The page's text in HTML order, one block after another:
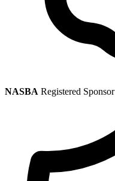
NASBA Registered Sponsor